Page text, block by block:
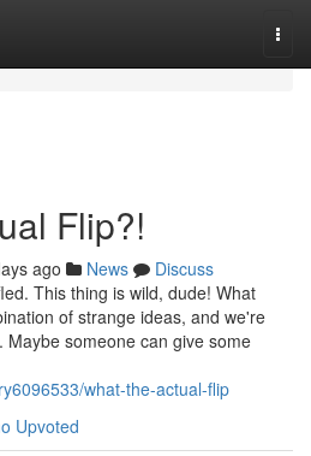
Flip?!
ago News
Discuss
This thing is wild, dude! What
of strange ideas, and we're
Maybe someone can give some
what-the-actual-flip
Upvoted